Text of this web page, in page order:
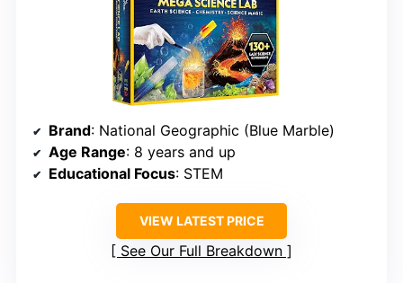
Brand: National Geographic (Blue Marble)
Age Range: 8 years and up
Educational Focus: STEM
VIEW LATEST PRICE
See Our Full Breakdown